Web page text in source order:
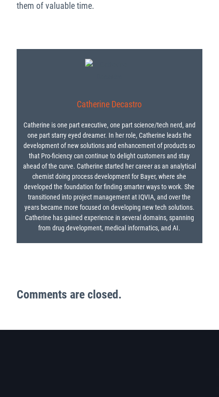
them of valuable time.
Catherine Decastro
Catherine is one part executive, one part science/tech nerd, and
one part starry eyed dreamer. In her role, Catherine leads the
development of new solutions and enhancement of products so
that Pro-ficiency can continue to delight customers and stay
ahead of the curve. Catherine started her career as an analytical
chemist doing process development for Bayer, where she
developed the foundation for finding smarter ways to work. She
transitioned into project management at IQVIA, and over the
years became more focused on developing new tech solutions.
Catherine has gained experience in several domains, spanning
from drug development, medical informatics, and AI.
Comments are closed.